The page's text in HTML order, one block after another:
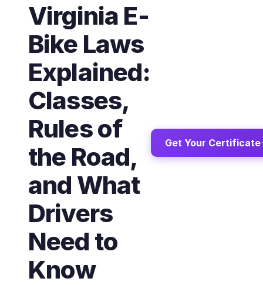
Virginia E-
Bike Laws
Explained:
Classes,
Rules of
the Road,
and What
Drivers
Need to
Know
Get Your Certificate